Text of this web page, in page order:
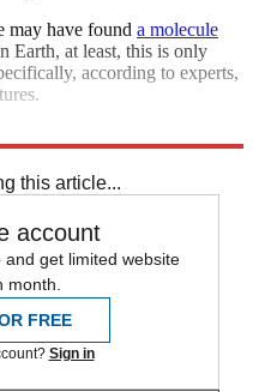
may have found a molecule
Earth, at least, this is only
according to experts,
this article...
account
get limited website
month.
FREE
Sign in